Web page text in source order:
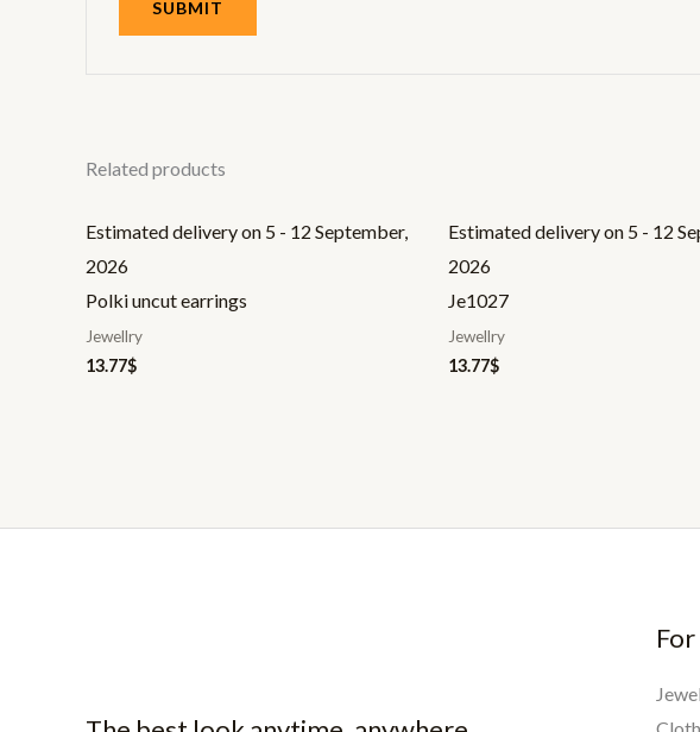
Related products
Estimated delivery on 5 - 12 September,
2026
Polki uncut earrings
Jewellry
13.77$
Estimated delivery on 5 - 12
2026
Je1027
Jewellry
13.77$